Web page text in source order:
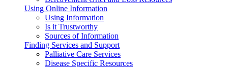
Using Online Information
Using Information
Is it Trustworthy
Sources of Information
Finding Services and Support
Palliative Care Services
Disease Specific Resources